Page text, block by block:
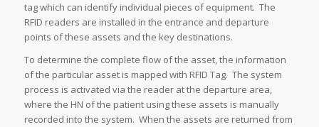
tag which can identify individual pieces of equipment. The
RFID readers are installed in the entrance and departure
points of these assets and the key destinations.
To determine the complete flow of the asset, the information
of the particular asset is mapped with RFID Tag. The system
process is activated via the reader at the departure area,
where the HN of the patient using these assets is manually
recorded into the system. When the assets are returned from